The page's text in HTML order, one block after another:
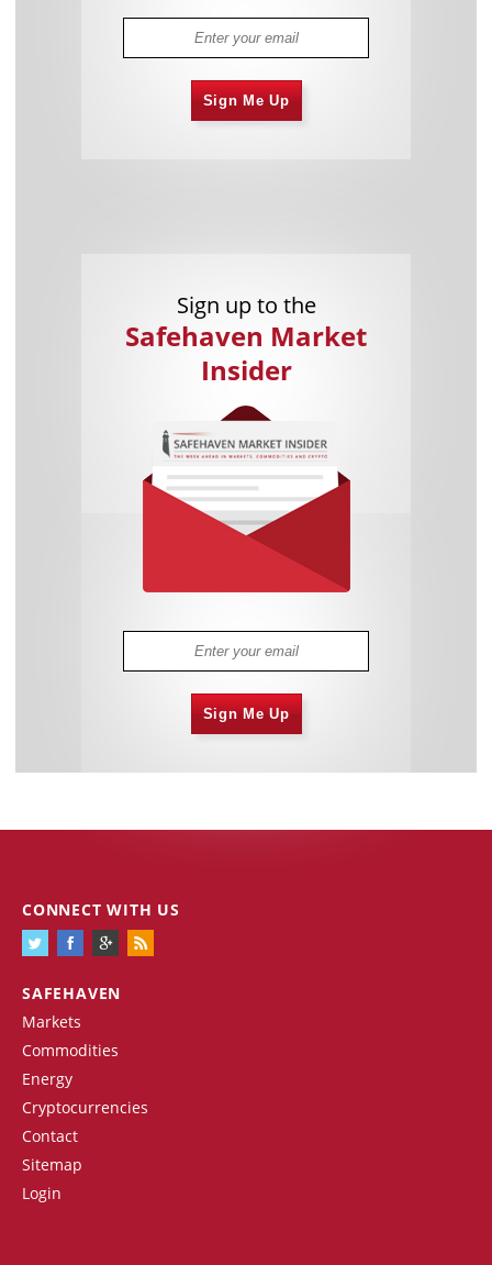
Sign Me Up
Sign up to the
Safehaven Market
Insider
Sign Me Up
SAFEHAVEN
Markets
Commodities
Energy
Cryptocurrencies
Contact
Sitemap
Login
CONNECT WITH US